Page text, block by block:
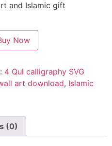
and Islamic gift
Now
4 Qul calligraphy SVG
art download, Islamic
(0)